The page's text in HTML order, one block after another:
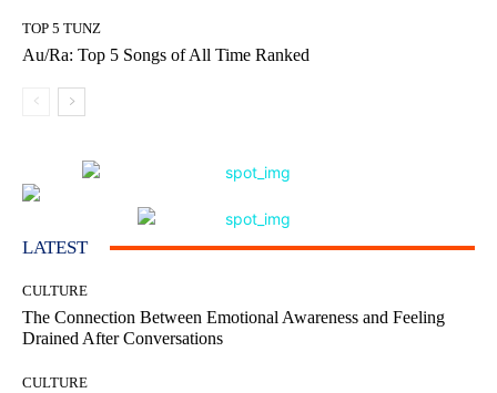
TOP 5 TUNZ
Au/Ra: Top 5 Songs of All Time Ranked
LATEST
CULTURE
The Connection Between Emotional Awareness and Feeling
Drained After Conversations
CULTURE